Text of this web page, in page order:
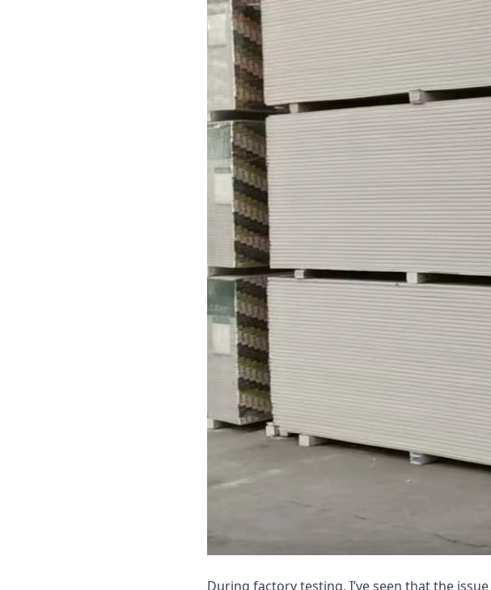
During factory testing, I’ve seen that the